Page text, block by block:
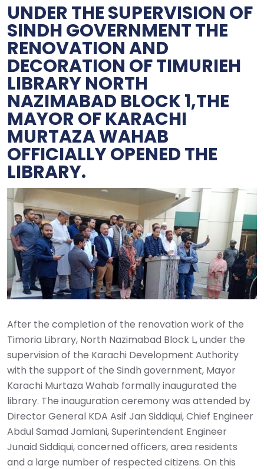
UNDER THE SUPERVISION OF
SINDH GOVERNMENT THE
RENOVATION AND
DECORATION OF TIMURIEH
LIBRARY NORTH
NAZIMABAD BLOCK 1,THE
MAYOR OF KARACHI
MURTAZA WAHAB
OFFICIALLY OPENED THE
LIBRARY.
After the completion of the renovation work of the
Timoria Library, North Nazimabad Block L, under the
supervision of the Karachi Development Authority
with the support of the Sindh government, Mayor
Karachi Murtaza Wahab formally inaugurated the
library. The inauguration ceremony was attended by
Director General KDA Asif Jan Siddiqui, Chief Engineer
Abdul Samad Jamlani, Superintendent Engineer
Junaid Siddiqui, concerned officers, area residents
and a large number of respected citizens. On this